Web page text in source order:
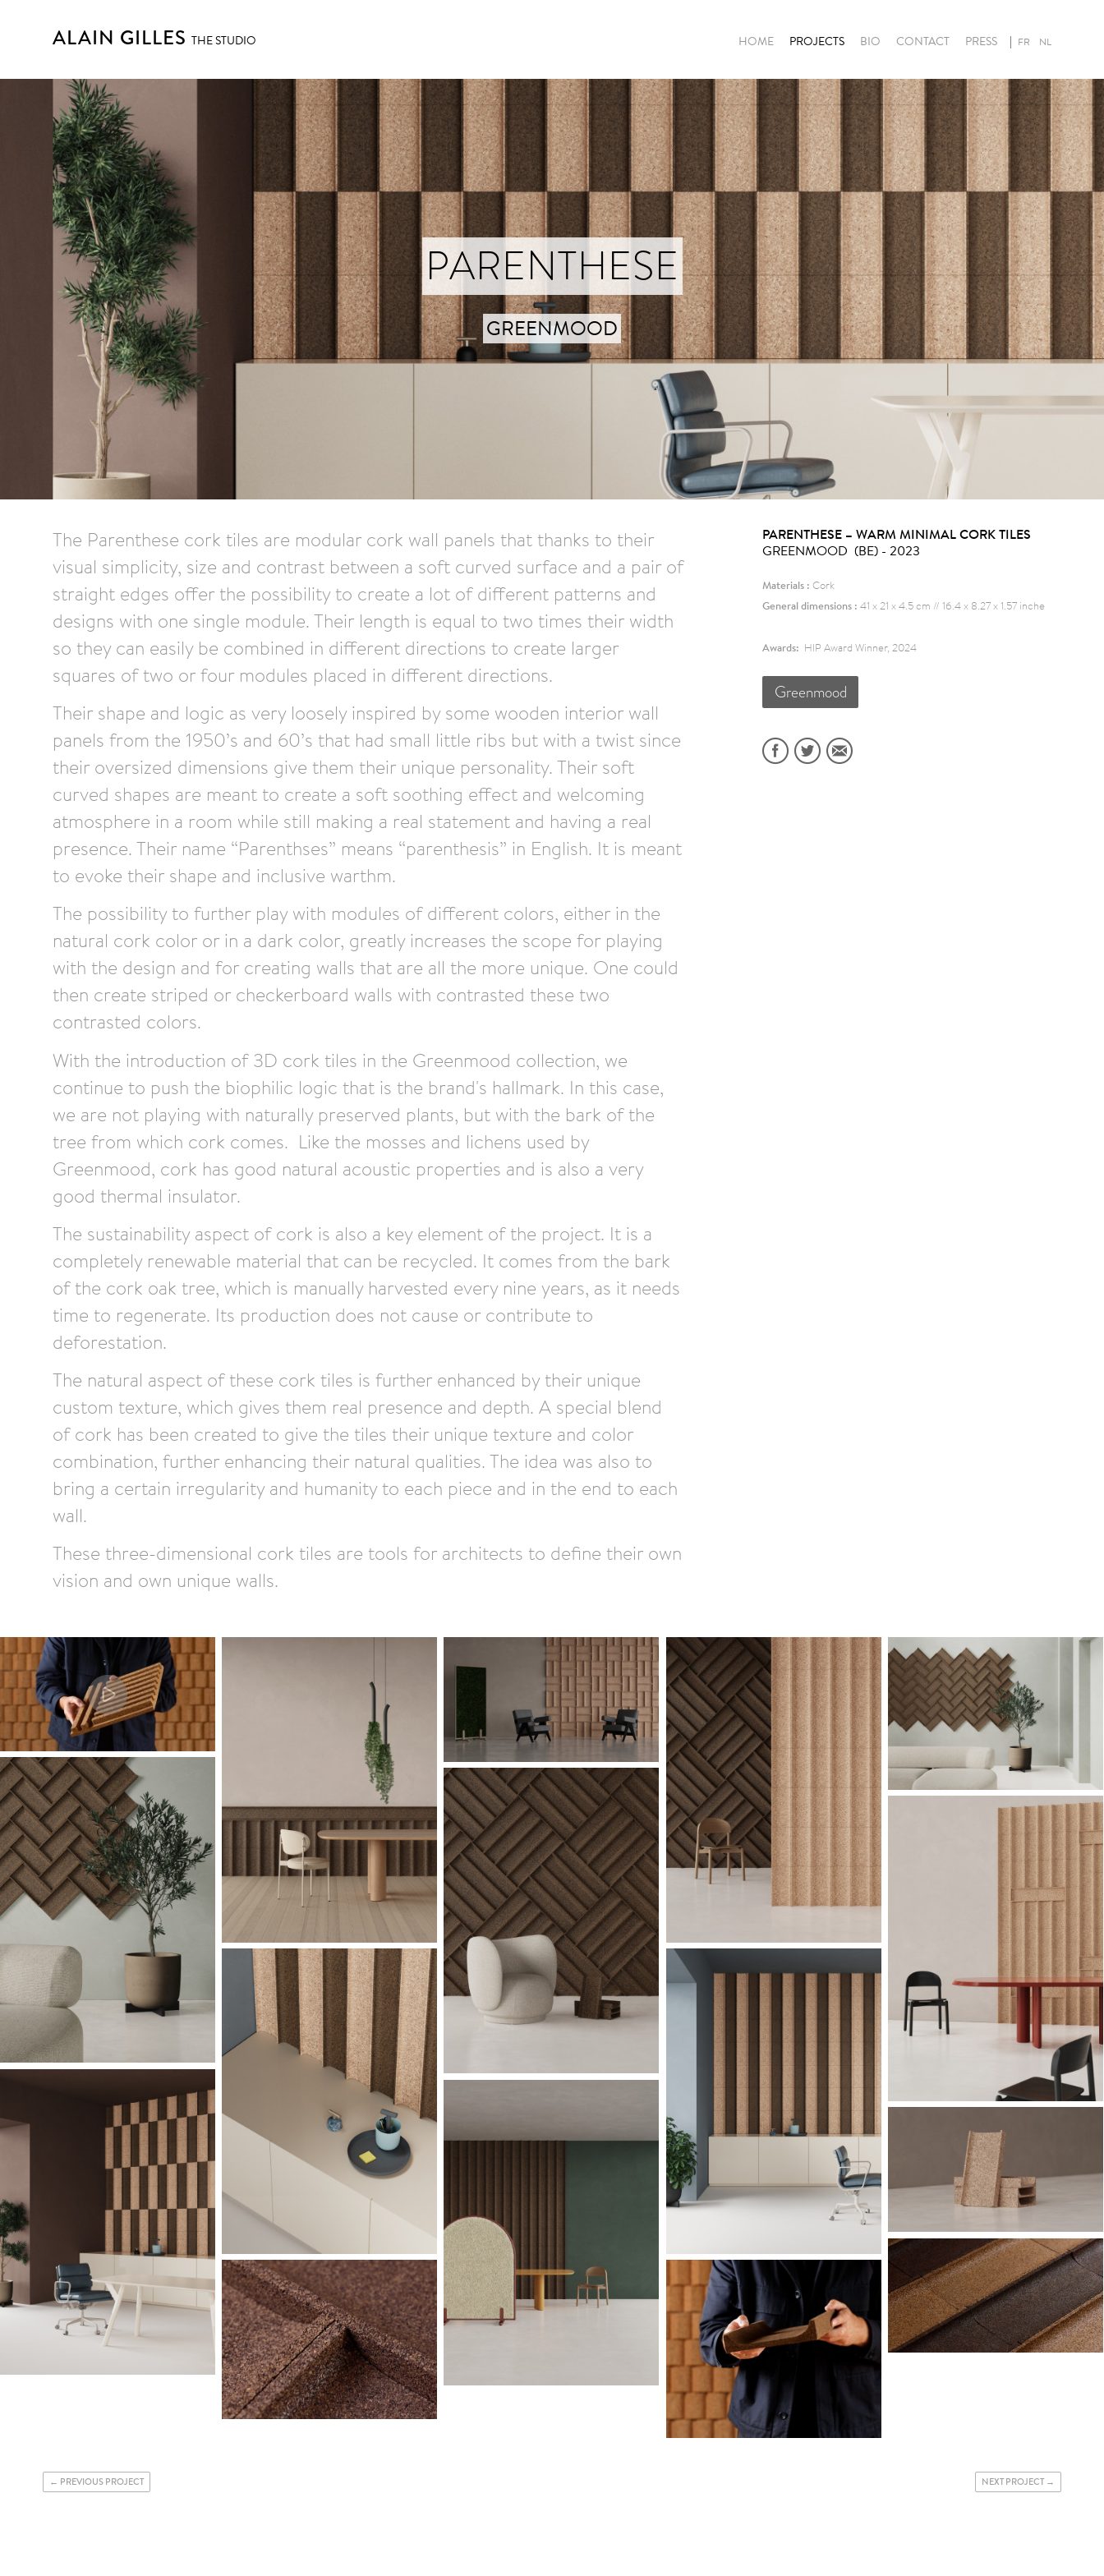
ALAIN GILLES THE STUDIO HOME PROJECTS BIO CONTACT PRESS FR NL
PARENTHESE
GREENMOOD
The Parenthese cork tiles are modular cork wall panels that thanks to their
visual simplicity, size and contrast between a soft curved surface and a pair of
straight edges offer the possibility to create a lot of different patterns and
designs with one single module. Their length is equal to two times their width
so they can easily be combined in different directions to create larger
squares of two or four modules placed in different directions.
Their shape and logic as very loosely inspired by some wooden interior wall
panels from the 1950’s and 60’s that had small little ribs but with a twist since
their oversized dimensions give them their unique personality. Their soft
curved shapes are meant to create a soft soothing effect and welcoming
atmosphere in a room while still making a real statement and having a real
presence. Their name “Parenthses” means “parenthesis” in English. It is meant
to evoke their shape and inclusive warthm.
The possibility to further play with modules of different colors, either in the
natural cork color or in a dark color, greatly increases the scope for playing
with the design and for creating walls that are all the more unique. One could
then create striped or checkerboard walls with contrasted these two
contrasted colors.
With the introduction of 3D cork tiles in the Greenmood collection, we
continue to push the biophilic logic that is the brand's hallmark. In this case,
we are not playing with naturally preserved plants, but with the bark of the
tree from which cork comes. Like the mosses and lichens used by
Greenmood, cork has good natural acoustic properties and is also a very
good thermal insulator.
The sustainability aspect of cork is also a key element of the project. It is a
completely renewable material that can be recycled. It comes from the bark
of the cork oak tree, which is manually harvested every nine years, as it needs
time to regenerate. Its production does not cause or contribute to
deforestation.
The natural aspect of these cork tiles is further enhanced by their unique
custom texture, which gives them real presence and depth. A special blend
of cork has been created to give the tiles their unique texture and color
combination, further enhancing their natural qualities. The idea was also to
bring a certain irregularity and humanity to each piece and in the end to each
wall.
These three-dimensional cork tiles are tools for architects to define their own
vision and own unique walls.
PARENTHESE – WARM MINIMAL CORK TILES
GREENMOOD (BE) - 2023
Materials : Cork
General dimensions : 41 x 21 x 4.5 cm // 16.4 x 8.27 x 1.57 inche
Awards: HIP Award Winner, 2024
Greenmood
PREVIOUS PROJECT NEXT PROJECT